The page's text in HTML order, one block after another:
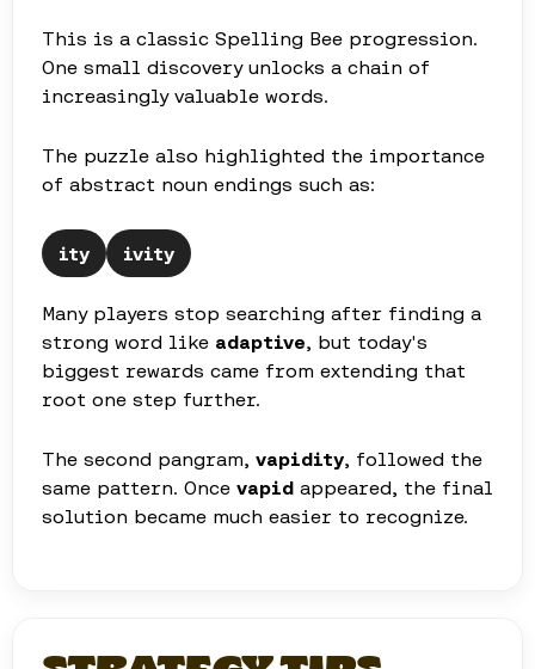
This is a classic Spelling Bee progression.
One small discovery unlocks a chain of
increasingly valuable words.
The puzzle also highlighted the importance
of abstract noun endings such as:
ity ivity
Many players stop searching after finding a
strong word like adaptive, but today's
biggest rewards came from extending that
root one step further.
The second pangram, vapidity, followed the
same pattern. Once vapid appeared, the final
solution became much easier to recognize.